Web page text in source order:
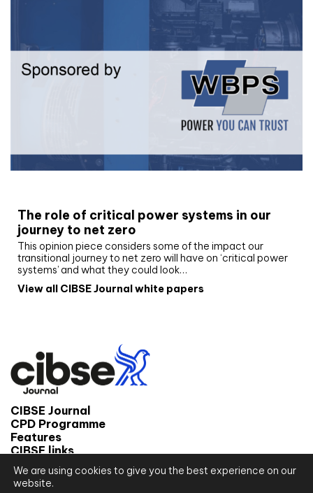
The role of critical power systems in our
journey to net zero
This opinion piece considers some of the impact our
transitional journey to net zero will have on ‘critical power
systems’ and what they could look…
View all CIBSE Journal white papers
CIBSE Journal
CPD Programme
Features
CIBSE links
© 2026 CIBSE Journal
We are using cookies to give you the best experience on our
website.